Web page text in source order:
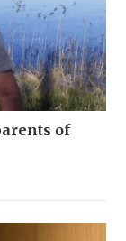
of